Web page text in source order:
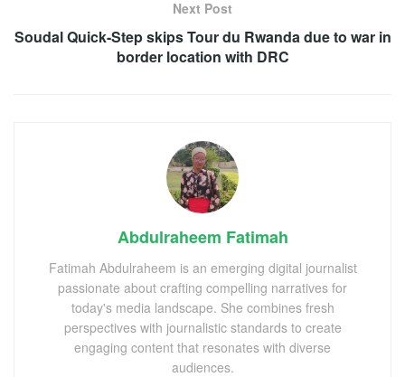
Next Post
Soudal Quick-Step skips Tour du Rwanda due to war in
border location with DRC
Abdulraheem Fatimah
Fatimah Abdulraheem is an emerging digital journalist
passionate about crafting compelling narratives for
today's media landscape. She combines fresh
perspectives with journalistic standards to create
engaging content that resonates with diverse
audiences.